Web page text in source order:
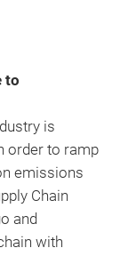
to
is
order to ramp
emissions
Chain
and
with